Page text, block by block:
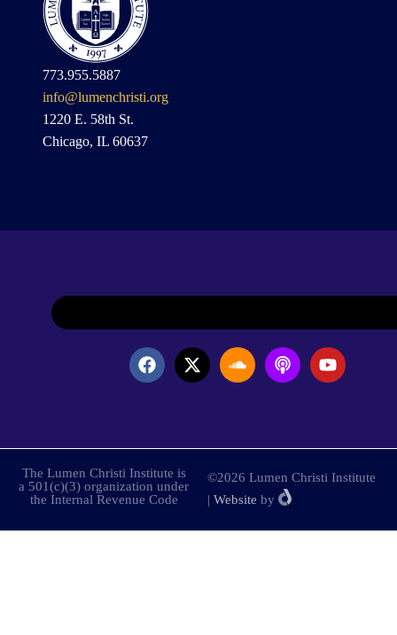
773.955.5887
info@lumenchristi.org
1220 E. 58th St.
Chicago, IL 60637
The Lumen Christi Institute is
a 501(c)(3) organization under
the Internal Revenue Code
©2026 Lumen Christi Institute
| Website by